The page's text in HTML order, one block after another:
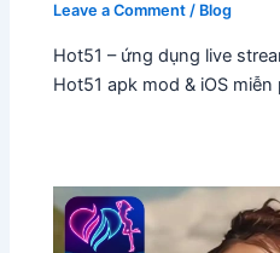
Leave a Comment / Blog
Hot51 – ứng dụng live
Hot51 apk mod & iOS